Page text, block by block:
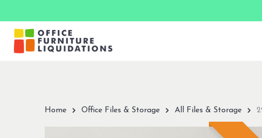
main
content
Hit enter to search or ESC to close
Home Office Files & Storage All Files & Storage